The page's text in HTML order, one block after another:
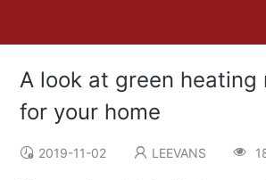
A look at green heating
for your home
2019-11-02 LEEVANS